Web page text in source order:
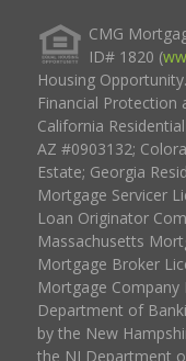
CMG
ID# 1820 (
Housing
Financial Protection
California
AZ #0903132;
Estate; Georgia
Mortgage Servicer
Loan Originator
Massachusetts
Mortgage Broker
Mortgage Company
Department of
by the New
the NJ Department